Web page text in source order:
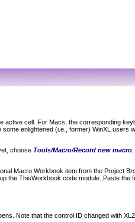
active cell. For Macs, the corresponding
enlightened (i.e., former) WinXL users
choose Tools/Macro/Record new macro
Macro Workbook item from the Project
the ThisWorkbook code module. Paste the
Note that the control ID changed with